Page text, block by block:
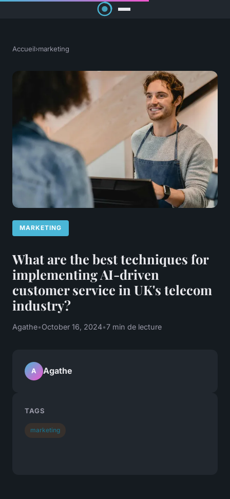
Accueil›marketing
MARKETING
What are the best techniques for
implementing AI-driven
customer service in UK's telecom
industry?
Agathe•October 16, 2024•7 min de lecture
A Agathe
TAGS
marketing